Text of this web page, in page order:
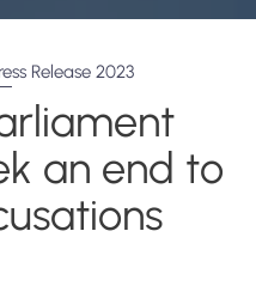
Release 2023
an end to